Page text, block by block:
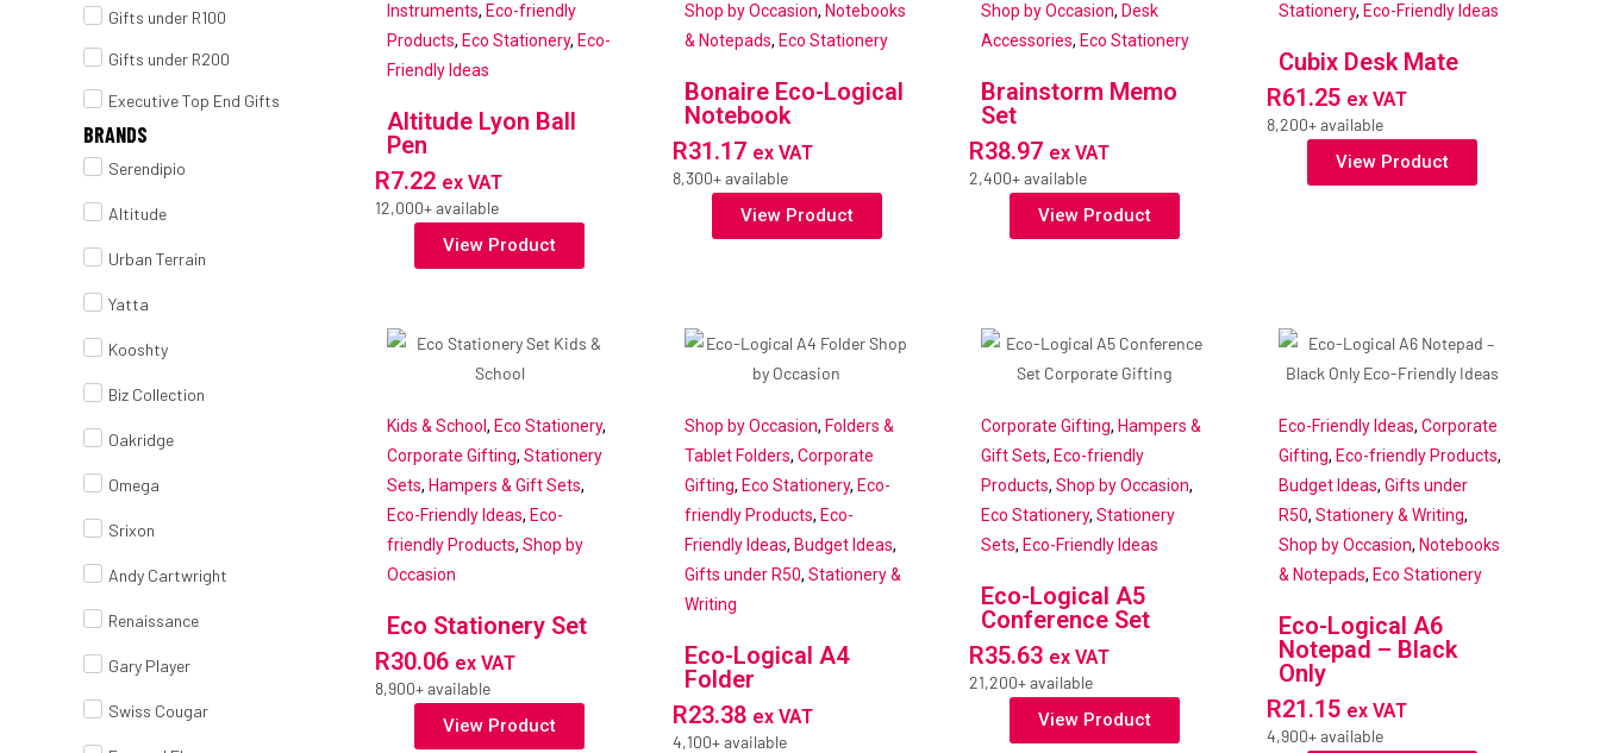
Gifts under R100
Gifts under R200
Executive Top End Gifts
BRANDS
Serendipio
Altitude
Urban Terrain
Yatta
Kooshty
Biz Collection
Oakridge
Omega
Srixon
Andy Cartwright
Renaissance
Gary Player
Swiss Cougar
Instruments, Eco-friendly
Products, Eco Stationery, Eco-
Friendly Ideas
Altitude Lyon Ball
Pen
R7.22 ex VAT
12,000+ available
View Product
Shop by Occasion, Notebooks
& Notepads, Eco Stationery
Bonaire Eco-Logical
Notebook
R31.17 ex VAT
8,300+ available
View Product
Shop by Occasion, Desk
Accessories, Eco Stationery
Brainstorm Memo
Set
R38.97 ex VAT
2,400+ available
View Product
Stationery, Eco-Friendly Ideas
Cubix Desk Mate
R61.25 ex VAT
8,200+ available
View Product
Kids & School , Eco Stationery,
Corporate Gifting, Stationery
Sets, Hampers & Gift Sets,
Eco-Friendly Ideas, Eco-
friendly Products, Shop by
Occasion
Eco Stationery Set
R30.06 ex VAT
8,900+ available
View Product
Shop by Occasion, Folders &
Tablet Folders, Corporate
Gifting, Eco Stationery, Eco-
friendly Products, Eco-
Friendly Ideas, Budget Ideas,
Gifts under R50, Stationery &
Writing
Eco-Logical A4
Folder
R23.38 ex VAT
4,100+ available
Corporate Gifting, Hampers &
Gift Sets, Eco-friendly
Products,Shop by Occasion,
Eco Stationery,Stationery
Sets, Eco-Friendly Ideas
Eco-Logical A5
Conference Set
R35.63 ex VAT
21,200+ available
View Product
Eco-Friendly Ideas,Corporate
Gifting, Eco-friendly Products,
Budget Ideas,Gifts under
R50,Stationery & Writing,
Shop by Occasion, Notebooks
& Notepads, Eco Stationery
Eco-Logical A6
Notepad – Black
Only
R21.15 ex VAT
4,900+ available